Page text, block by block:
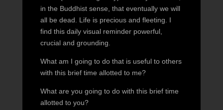
in the Buddhist sense, that eventually we will
all be dead. Life is precious and fleeting. I
find this daily visual reminder powerful,
crucial and grounding.
What am I going to do that is useful to others
with this brief time allotted to me?
What are you going to do with this brief time
allotted to you?